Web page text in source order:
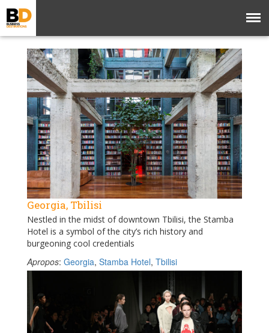
Georgia, Tbilisi
Nestled in the midst of downtown Tbilisi, the Stamba
Hotel is a symbol of the city’s rich history and
burgeoning cool credentials
Apropos: Georgia, Stamba Hotel, Tbilisi